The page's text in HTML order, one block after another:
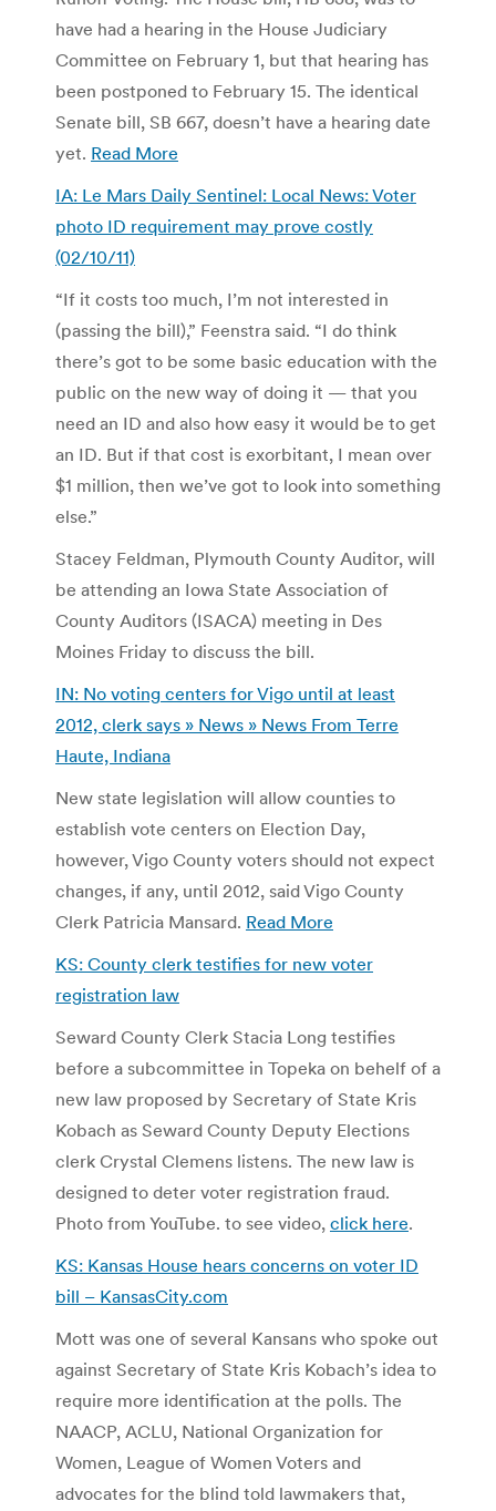
have had a hearing in the House Judiciary
Committee on February 1, but that hearing has
been postponed to February 15. The identical
Senate bill, SB 667, doesn’t have a hearing date
yet. Read More
IA: Le Mars Daily Sentinel: Local News: Voter
photo ID requirement may prove costly
(02/10/11)
“If it costs too much, I’m not interested in
(passing the bill),” Feenstra said. “I do think
there’s got to be some basic education with the
public on the new way of doing it — that you
need an ID and also how easy it would be to get
an ID. But if that cost is exorbitant, I mean over
$1 million, then we’ve got to look into something
else.”
Stacey Feldman, Plymouth County Auditor, will
be attending an Iowa State Association of
County Auditors (ISACA) meeting in Des
Moines Friday to discuss the bill.
IN: No voting centers for Vigo until at least
2012, clerk says » News » News From Terre
Haute, Indiana
New state legislation will allow counties to
establish vote centers on Election Day,
however, Vigo County voters should not expect
changes, if any, until 2012, said Vigo County
Clerk Patricia Mansard. Read More
KS: County clerk testifies for new voter
registration law
Seward County Clerk Stacia Long testifies
before a subcommittee in Topeka on behelf of a
new law proposed by Secretary of State Kris
Kobach as Seward County Deputy Elections
clerk Crystal Clemens listens. The new law is
designed to deter voter registration fraud.
Photo from YouTube. to see video, click here.
KS: Kansas House hears concerns on voter ID
bill – KansasCity.com
Mott was one of several Kansans who spoke out
against Secretary of State Kris Kobach’s idea to
require more identification at the polls. The
NAACP, ACLU, National Organization for
Women, League of Women Voters and
advocates for the blind told lawmakers that,